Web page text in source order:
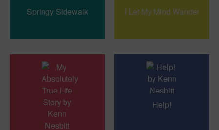
Springy Sidewalk I Let My Mind Wander
Help!